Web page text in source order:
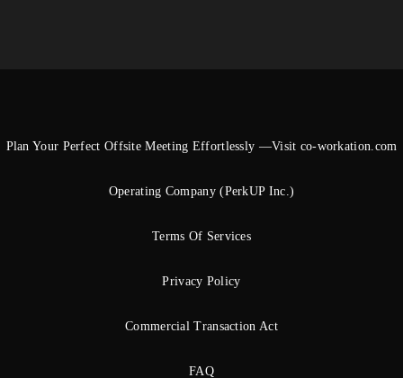
Plan Your Perfect Offsite Meeting Effortlessly —Visit co-workation.com
Operating Company (PerkUP Inc.)
Terms Of Services
Privacy Policy
Commercial Transaction Act
FAQ